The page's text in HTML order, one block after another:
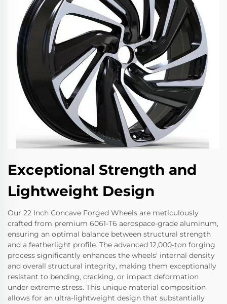
Exceptional Strength and
Lightweight Design
Our 22 Inch Concave Forged Wheels are meticulously
crafted from premium 6061-T6 aerospace-grade aluminum,
ensuring an optimal balance between structural strength
and a featherlight profile. The advanced 12,000-ton forging
process significantly enhances the wheels' internal density
and overall structural integrity, making them exceptionally
resistant to bending, cracking, or impact deformation
under extreme stress. This unique material composition
allows for an ultra-lightweight design that substantially